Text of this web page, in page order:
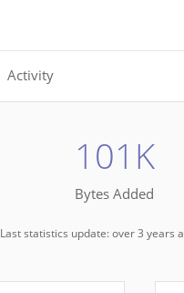
Activity
101K
Bytes Added
Last statistics update: over 3 years